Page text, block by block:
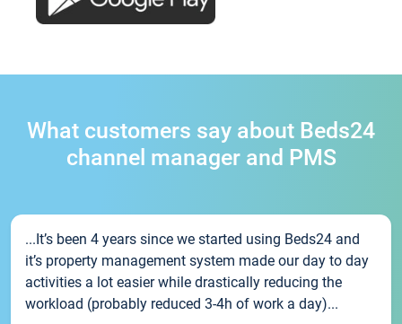
What customers say about Beds24
channel manager and PMS
...It’s been 4 years since we started using Beds24 and
it’s property management system made our day to day
activities a lot easier while drastically reducing the
workload (probably reduced 3-4h of work a day)...